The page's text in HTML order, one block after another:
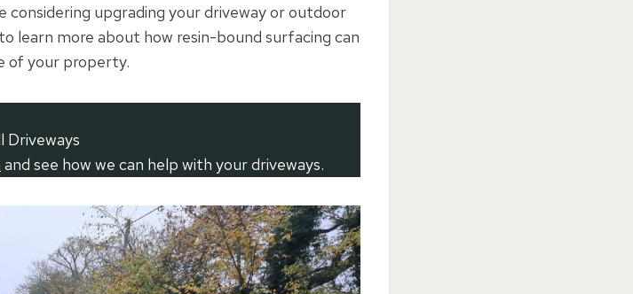
upgrading your driveway or outdoor
learn more about how resin-bound surfacing can
of your property.
and see how we can help with your driveways.